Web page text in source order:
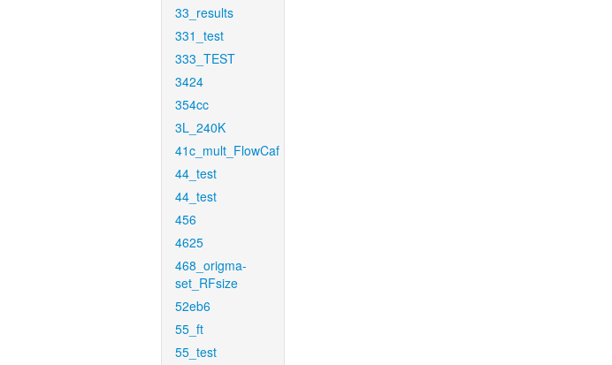
33_results
331_test
333_TEST
3424
354cc
3L_240K
41c_mult_FlowCaf
44_test
44_test
456
4625
468_origma-
set_RFsize
52eb6
55_ft
55_test